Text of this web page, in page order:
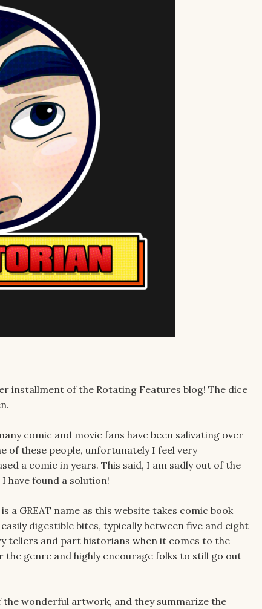
installment of the Rotating Features blog! The dice
comic and movie fans have been salivating over
of these people, unfortunately I feel very
a comic in years. This said, I am sadly out of the
have found a solution!
is a GREAT name as this website takes comic book
digestible bites, typically between five and eight
tellers and part historians when it comes to the
the genre and highly encourage folks to still go out
the wonderful artwork, and they summarize the